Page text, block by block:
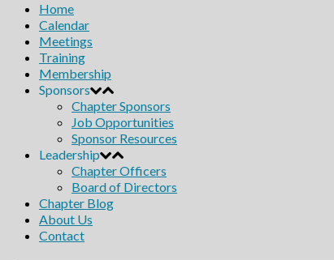
Home
Calendar
Meetings
Training
Membership
Sponsors
Chapter Sponsors
Job Opportunities
Sponsor Resources
Leadership
Chapter Officers
Board of Directors
Chapter Blog
About Us
Contact